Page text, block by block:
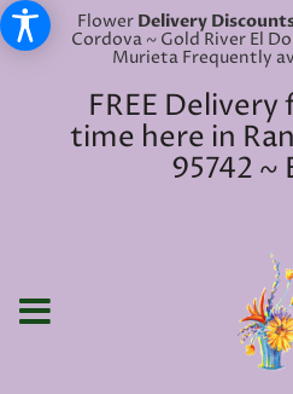
Flower Delivery
Cordova ~ Gold River El
Murieta Frequently
FREE
time here in
95742 ~